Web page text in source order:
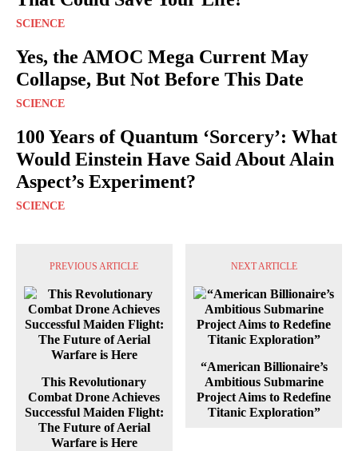
SCIENCE
Yes, the AMOC Mega Current May
Collapse, But Not Before This Date
SCIENCE
100 Years of Quantum ‘Sorcery’: What
Would Einstein Have Said About Alain
Aspect’s Experiment?
SCIENCE
PREVIOUS ARTICLE
This Revolutionary
Combat Drone Achieves
Successful Maiden Flight:
The Future of Aerial
Warfare is Here
NEXT ARTICLE
“American Billionaire’s
Ambitious Submarine
Project Aims to Redefine
Titanic Exploration”